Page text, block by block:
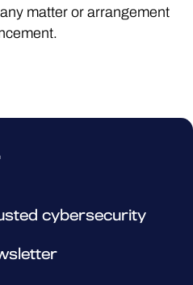
matter or arrangement
cybersecurity